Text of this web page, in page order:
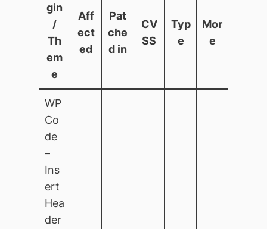
gin
/
Th
em
e
Aff
ect
ed
Pat
che
d in
CV
SS
Typ
e
Mor
e
WP
Co
de
–
Ins
ert
Hea
der